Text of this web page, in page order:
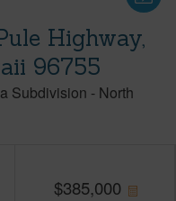
Highway,
96755
Subdivision - North
$385,000